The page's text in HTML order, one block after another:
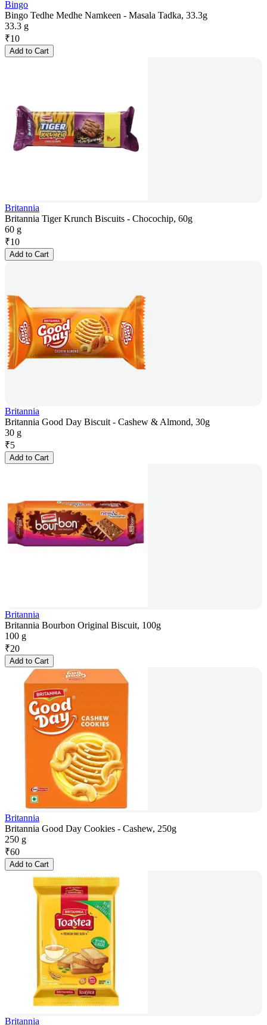
Bingo
Bingo Tedhe Medhe Namkeen - Masala Tadka, 33.3g
33.3 g
₹10
Add to Cart
Britannia
Britannia Tiger Krunch Biscuits - Chocochip, 60g
60 g
₹10
Add to Cart
Britannia
Britannia Good Day Biscuit - Cashew & Almond, 30g
30 g
₹5
Add to Cart
Britannia
Britannia Bourbon Original Biscuit, 100g
100 g
₹20
Add to Cart
Britannia
Britannia Good Day Cookies - Cashew, 250g
250 g
₹60
Add to Cart
Britannia